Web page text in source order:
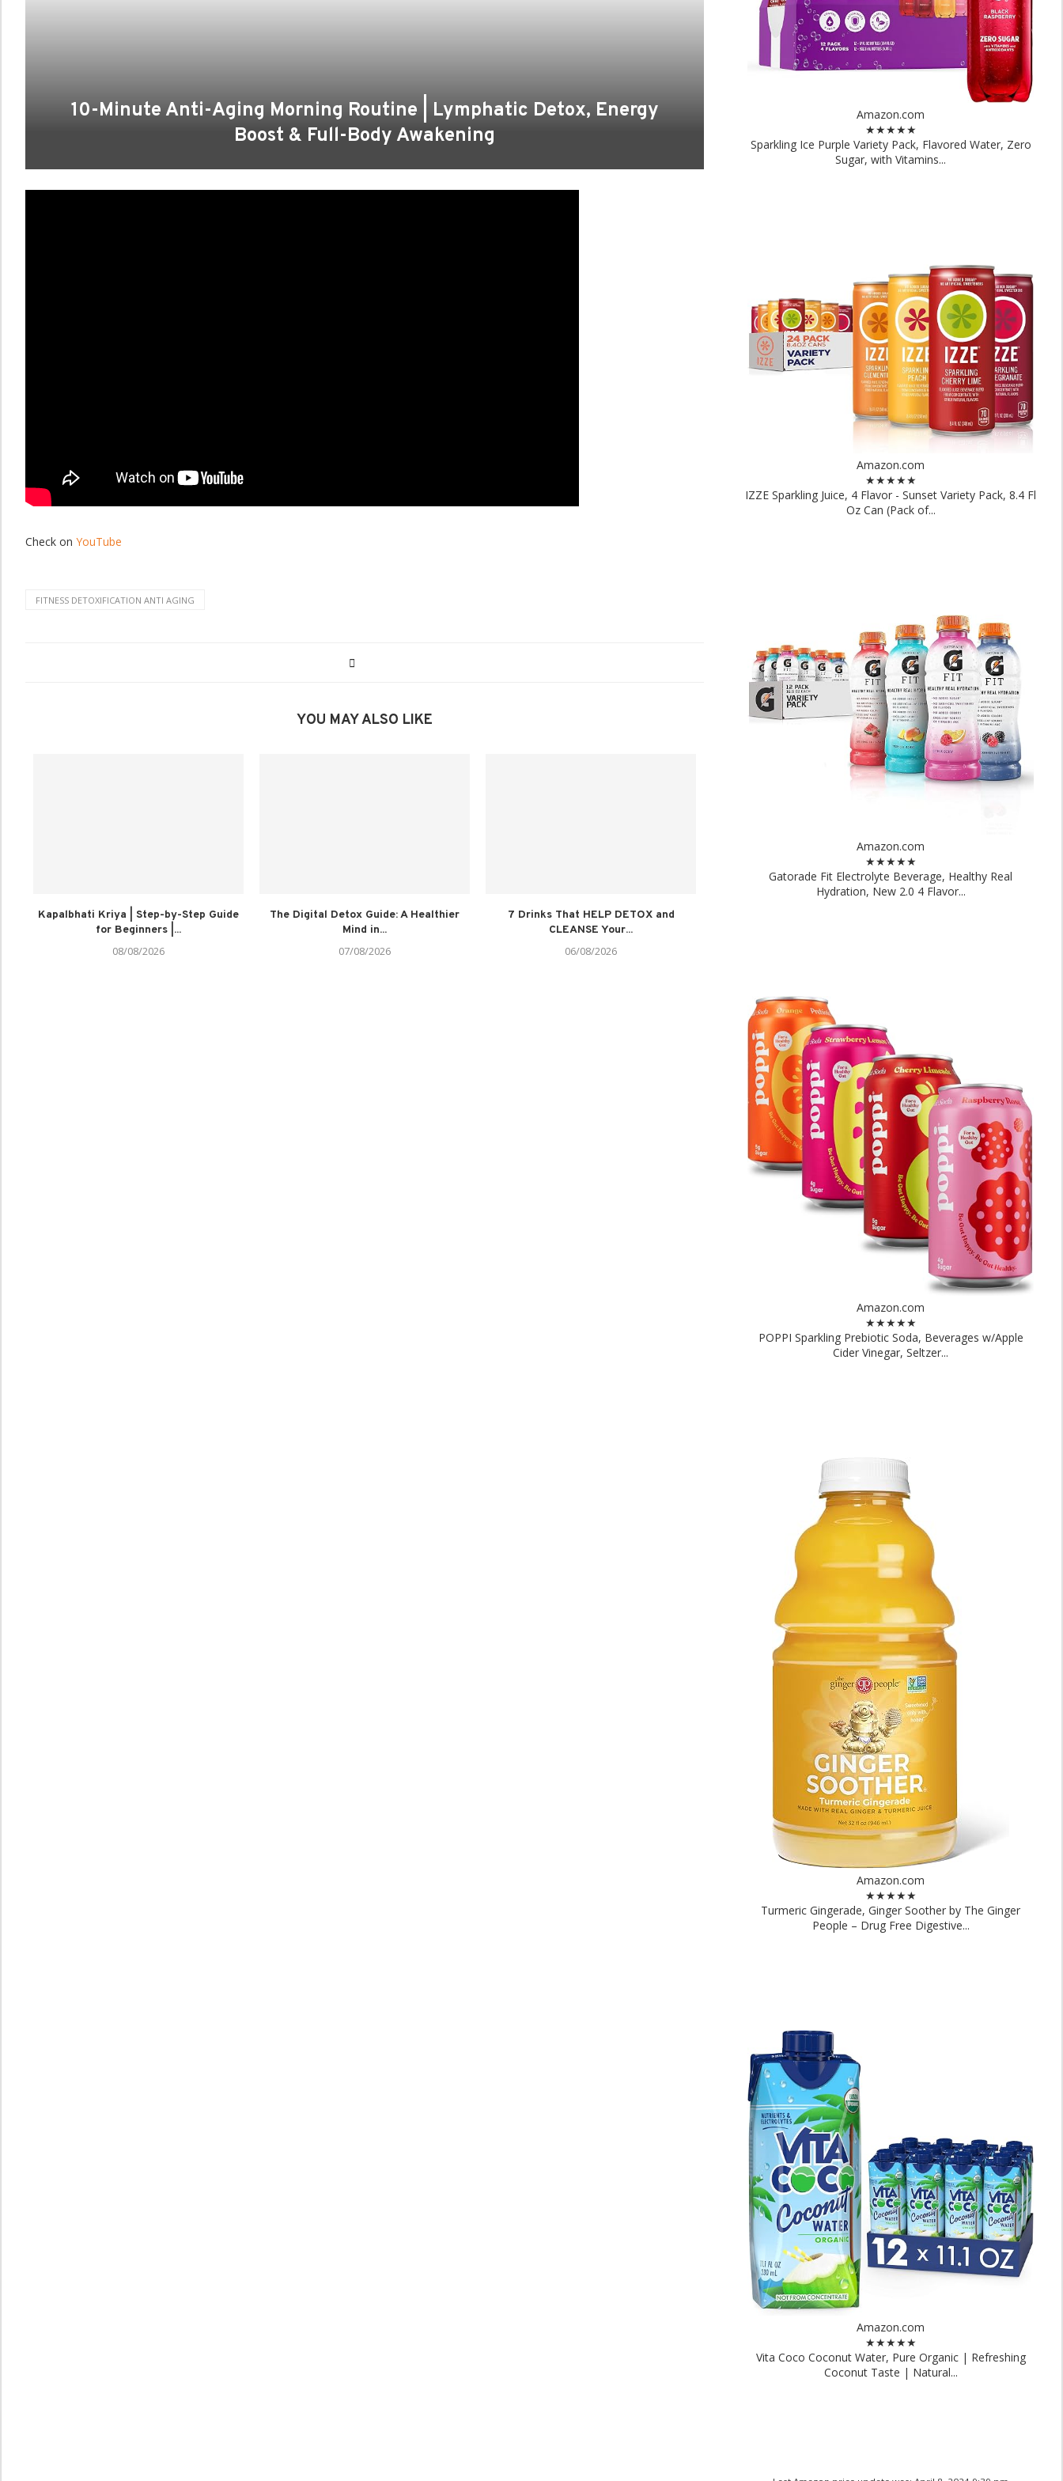
10-Minute Anti-Aging Morning Routine | Lymphatic Detox, Energy
Boost & Full-Body Awakening
Check on YouTube
FITNESS DETOXIFICATION ANTI AGING
YOU MAY ALSO LIKE
Kapalbhati Kriya | Step-by-Step Guide
for Beginners |...
08/08/2026
The Digital Detox Guide: A Healthier
Mind in...
07/08/2026
7 Drinks That HELP DETOX and
CLEANSE Your...
06/08/2026
Amazon.com
★★★★★
Sparkling Ice Purple Variety Pack, Flavored Water, Zero
Sugar, with Vitamins...
Amazon.com
★★★★★
IZZE Sparkling Juice, 4 Flavor - Sunset Variety Pack, 8.4 Fl
Oz Can (Pack of...
Amazon.com
★★★★★
Gatorade Fit Electrolyte Beverage, Healthy Real
Hydration, New 2.0 4 Flavor...
Amazon.com
★★★★★
POPPI Sparkling Prebiotic Soda, Beverages w/Apple
Cider Vinegar, Seltzer...
Amazon.com
★★★★★
Turmeric Gingerade, Ginger Soother by The Ginger
People – Drug Free Digestive...
Amazon.com
★★★★★
Vita Coco Coconut Water, Pure Organic | Refreshing
Coconut Taste | Natural...